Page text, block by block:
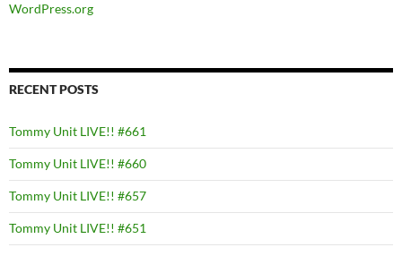
WordPress.org
RECENT POSTS
Tommy Unit LIVE!! #661
Tommy Unit LIVE!! #660
Tommy Unit LIVE!! #657
Tommy Unit LIVE!! #651